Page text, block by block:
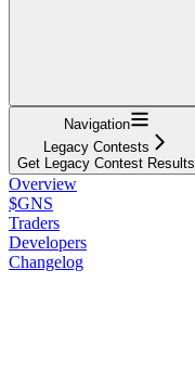
Navigation
Legacy Contests
Get Legacy Contest Results
Overview
$GNS
Traders
Developers
Changelog